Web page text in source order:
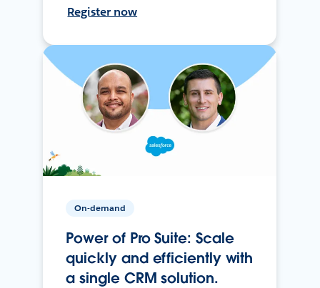
Register now
On-demand
Power of Pro Suite: Scale
quickly and efficiently with
a single CRM solution.